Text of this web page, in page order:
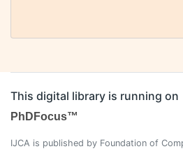
This digital library is running on
PhDFocus™
IJCA is published by Foundation of